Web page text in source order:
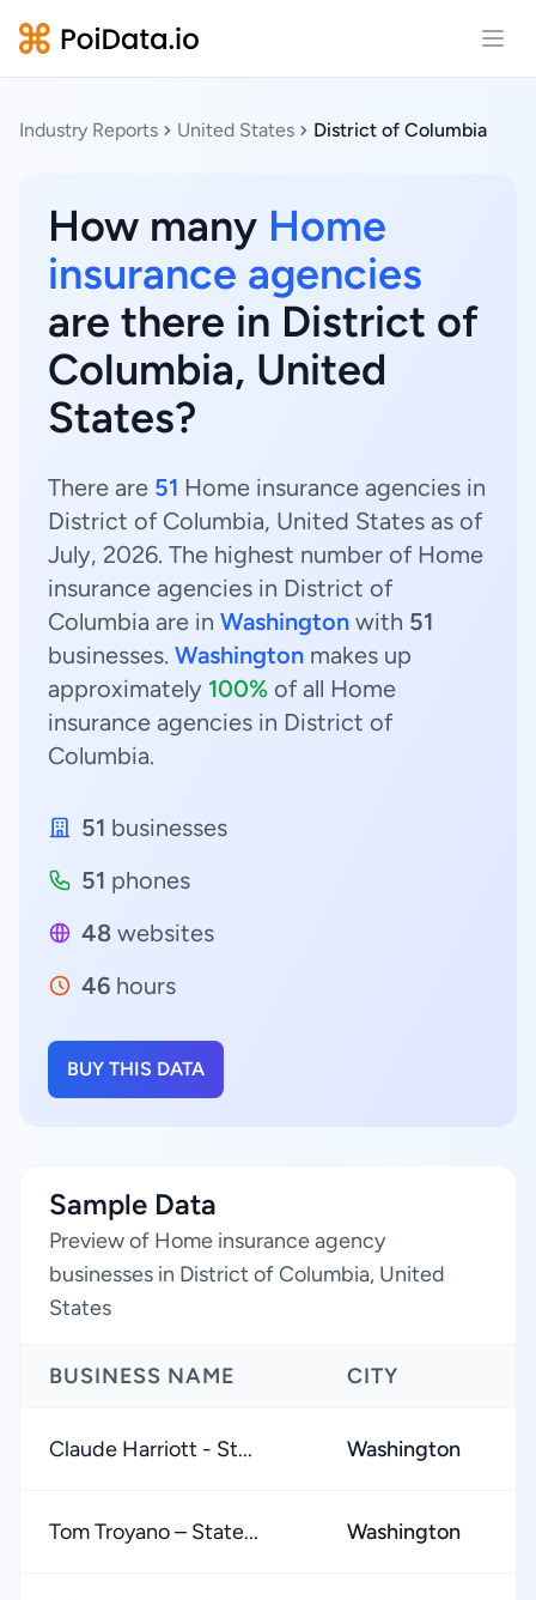
Industry Reports United States District of Columbia
How many Home
insurance agencies
are there in District of
Columbia, United
States?
There are 51 Home insurance agencies in
District of Columbia, United States as of
July, 2026. The highest number of Home
insurance agencies in District of
Columbia are in Washington with 51
businesses. Washington makes up
approximately 100% of all Home
insurance agencies in District of
Columbia.
51 businesses
51 phones
48 websites
46 hours
BUY THIS DATA
Sample Data
Preview of Home insurance agency
businesses in District of Columbia, United
States
BUSINESS NAME CITY
Claude Harriott - St... Washington
Tom Troyano – State... Washington